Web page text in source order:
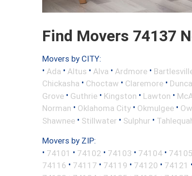
Find Movers 74137
Movers by CITY:
• Ada • Altus • Alva • Ardmore •
Chickasha • Choctaw • Claremore •
Grove • Guthrie • Kingston • Lawton •
Norman • Oklahoma City • Okmulgee •
Shawnee • Stillwater • Sulphur •
Movers by ZIP:
• 74101 • 74102 • 74103 • 74104 • 74105
74116 • 74117 • 74119 • 74120 • 74121 •